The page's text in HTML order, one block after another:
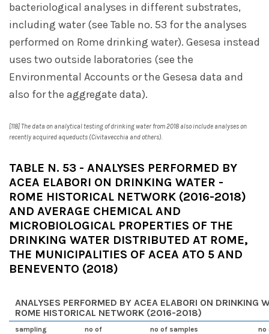
bacteriological analyses in different substrates,
including water (see Table no. 53 for the analyses
performed on Rome drinking water). Gesesa instead
uses two outside laboratories (see the
Environmental Accounts or the Gesesa data and
also for the aggregate data).
[118] The data on analytical testing of drinking water from 2018 also include analyses on
recently acquired aqueducts (Civitavecchia and others).
TABLE N. 53 - ANALYSES PERFORMED BY
ACEA ELABORI ON DRINKING WATER -
ROME HISTORICAL NETWORK (2016-2018)
AND AVERAGE CHEMICAL AND
MICROBIOLOGICAL PROPERTIES OF THE
DRINKING WATER DISTRIBUTED AT ROME,
THE MUNICIPALITIES OF ACEA ATO 5 AND
BENEVENTO (2018)
ANALYSES PERFORMED BY ACEA ELABORI ON DRINKING
ROME HISTORICAL NETWORK (2016-2018)
sampling
no of
no of samples no